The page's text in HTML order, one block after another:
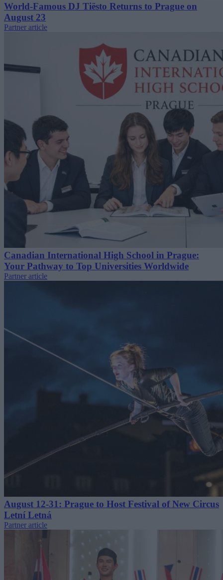
World-Famous DJ Tiësto Returns to Prague on
August 23
Partner article
Canadian International High School in Prague:
Your Pathway to Top Universities Worldwide
Partner article
August 12-31: Prague to Host Festival of New Circus
Letní Letná
Partner article